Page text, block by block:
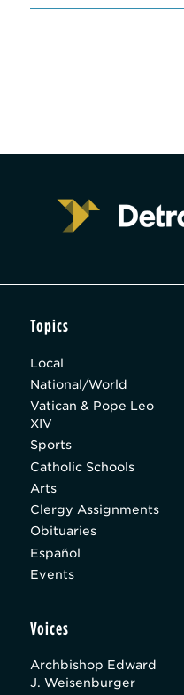
Topics
Local
National/World
Vatican & Pope Leo
XIV
Sports
Catholic Schools
Arts
Clergy Assignments
Obituaries
Español
Events
Voices
Archbishop Edward
J. Weisenburger